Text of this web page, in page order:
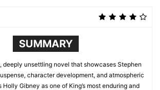
SUMMARY
deeply unsettling novel that showcases Stephen
character development, and atmospheric
Holly Gibney as one of King’s most enduring and